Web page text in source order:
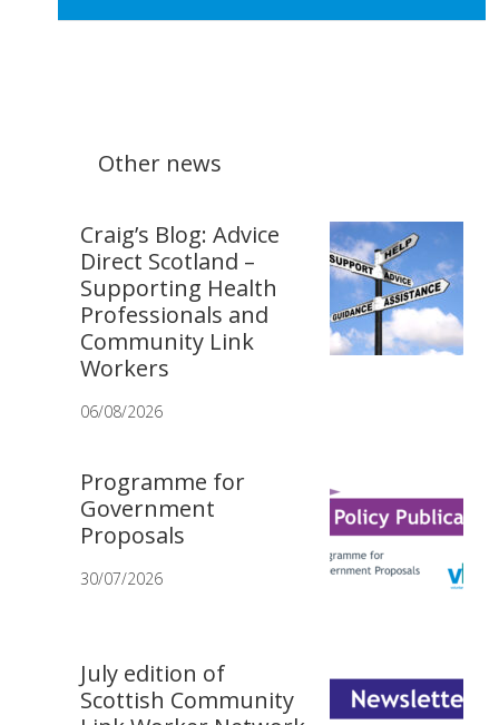
Other news
Craig’s Blog: Advice
Direct Scotland –
Supporting Health
Professionals and
Community Link
Workers
06/08/2026
Programme for
Government
Proposals
30/07/2026
July edition of
Scottish Community